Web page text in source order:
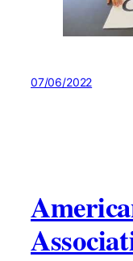
07/06/2022